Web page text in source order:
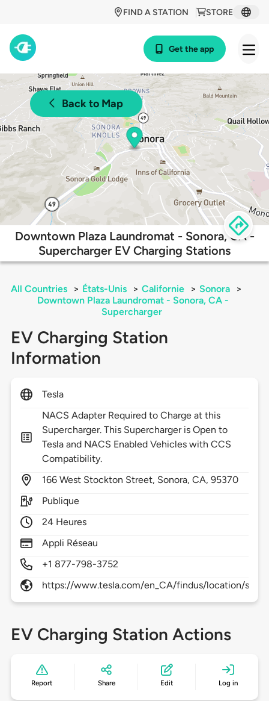
STORE
FIND A STATION
Get the app
Back to Map
Downtown Plaza Laundromat - Sonora, CA -
Supercharger EV Charging Stations
All Countries > États-Unis > Californie > Sonora
>
Downtown Plaza Laundromat - Sonora, CA -
Supercharger
EV Charging Station
Information
Tesla
NACS Adapter Required to Charge at this
Supercharger. This Supercharger is Open to
Tesla and NACS Enabled Vehicles with CCS
Compatibility.
166 West Stockton Street, Sonora,CA,95370
Publique
24 Heures
Appli Réseau
+1 877-798-3752
https://www.tesla.com/en_CA/findus/location/
EV Charging Station Actions
Report Share Edit Log in